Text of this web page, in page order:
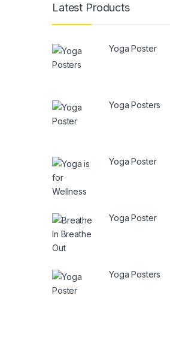
Latest Products
Yoga Poster
Yoga Posters
Yoga Poster
Yoga Poster
Yoga Posters